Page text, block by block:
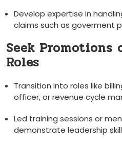
Develop expertise in
claims such as goverment
Seek Promotions⁢
Roles
Transition into roles like
officer, ⁣or revenue‍ cycle
Led training sessions or⁤
demonstrate leadership